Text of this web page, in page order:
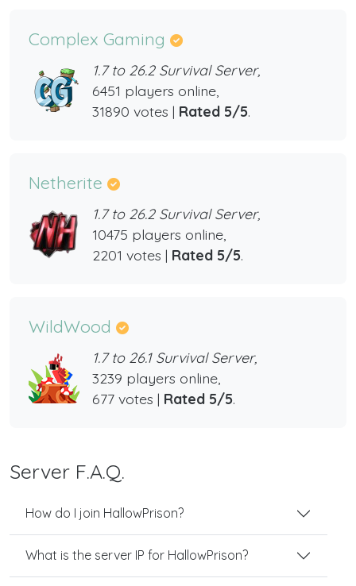
Complex Gaming
1.7 to 26.2 Survival Server,
6451 players online,
31890 votes | Rated 5/5.
Netherite
1.7 to 26.2 Survival Server,
10475 players online,
2201 votes | Rated 5/5.
WildWood
1.7 to 26.1 Survival Server,
3239 players online,
677 votes | Rated 5/5.
Server F.A.Q.
How do I join HallowPrison?
What is the server IP for HallowPrison?